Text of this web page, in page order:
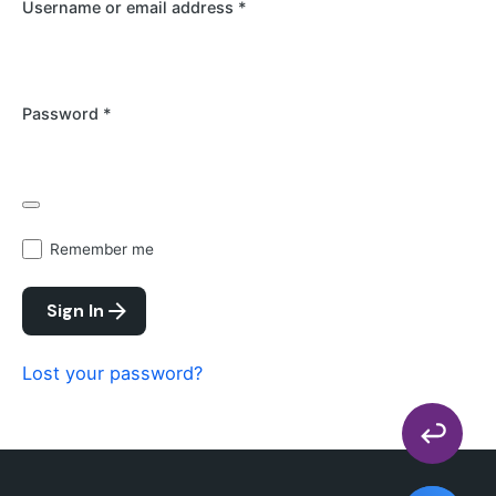
Username or email address *
Password *
Remember me
Sign In
Lost your password?